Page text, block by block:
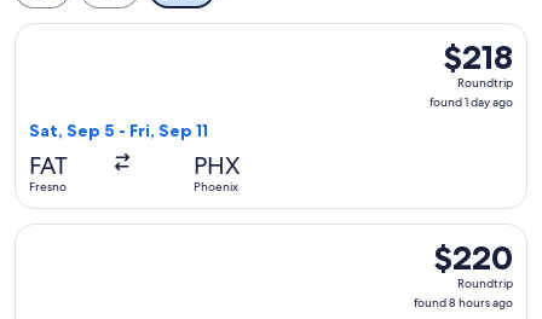
$218
Roundtrip,
found
$218
Roundtrip
found 1 day ago
Sat, Sep 5 - Fri, Sep 11
FAT
Fresno
PHX
Phoenix
Select Alaska Airlines flight, departing Sat, Sep 5 from
$220
Roundtrip,
found
$220
Roundtrip
found 8 hours ago
Select Alaska Airlines flight, departing Mon, Aug 31 from